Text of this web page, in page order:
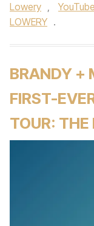
Lowery , YouTube
LOWERY .
BRANDY +
FIRST-
TOUR: THE